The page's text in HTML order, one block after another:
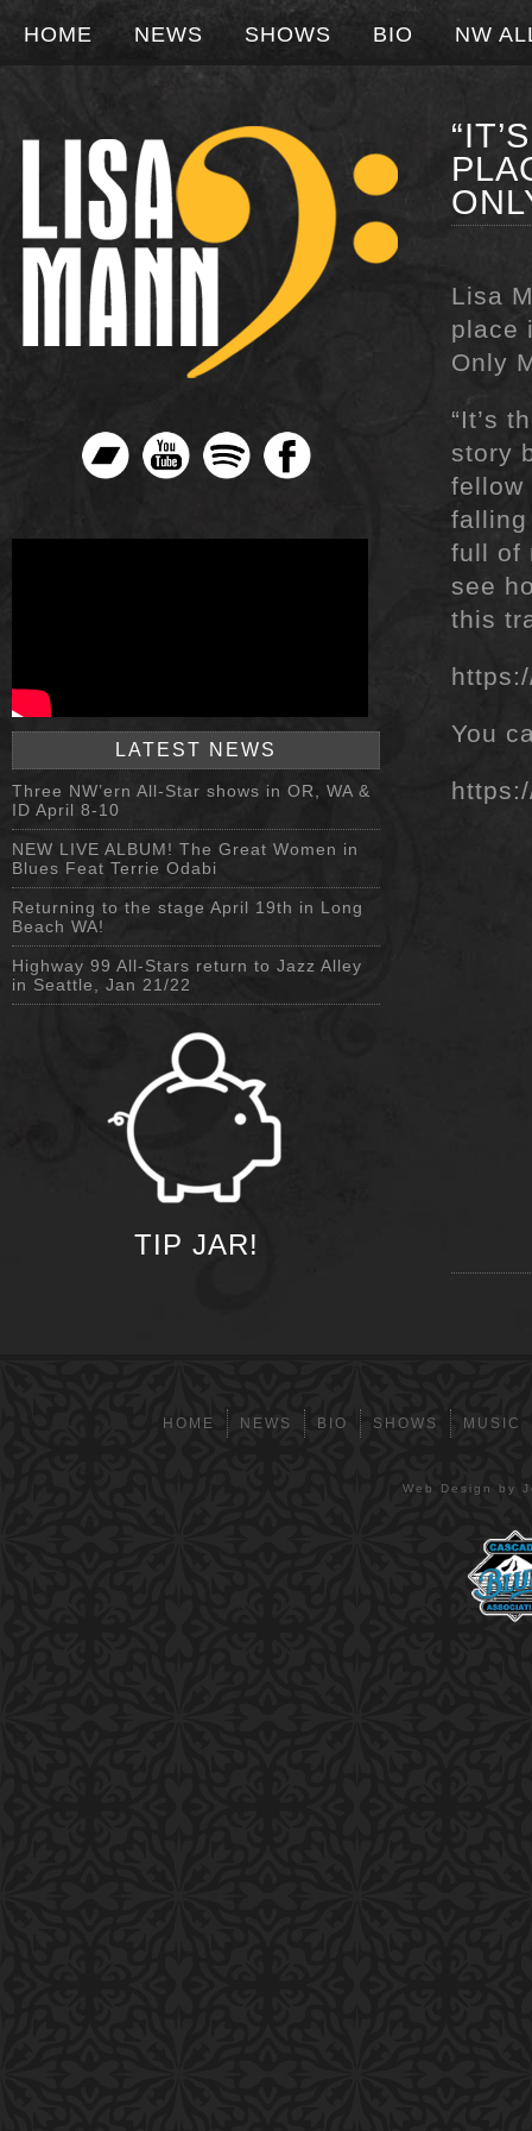
HOME NEWS SHOWS BIO NW
Lisa
place
Only
“It’s
story
fellow
full of
see
this
You
LATEST NEWS
Three NW’ern All-Star shows in OR, WA &
ID April 8-10
NEW LIVE ALBUM! The Great Women in
Blues Feat Terrie Odabi
Returning to the stage April 19th in Long
Beach WA!
Highway 99 All-Stars return to Jazz Alley
in Seattle, Jan 21/22
TIP JAR!
HOME NEWS BIO SHOWS MUSIC
Web Design by